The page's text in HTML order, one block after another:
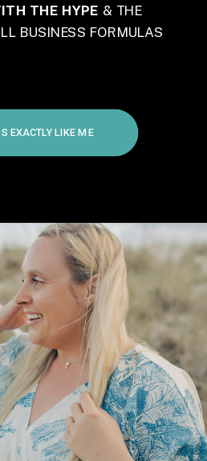
THE HYPE & THE
BUSINESS FORMULAS
EXACTLY LIKE ME